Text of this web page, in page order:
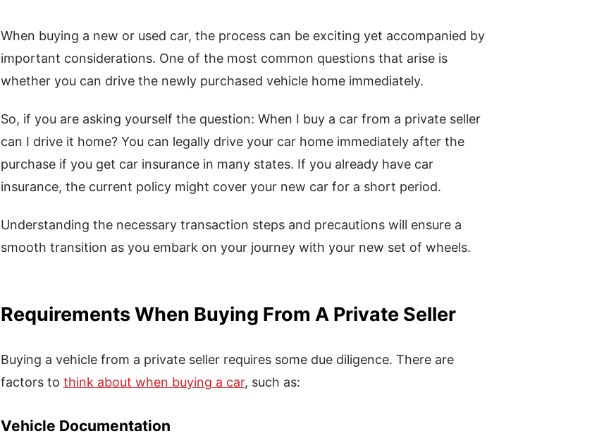
When buying a new or used car, the process can be exciting yet accompanied by
important considerations. One of the most common questions that arise is
whether you can drive the newly purchased vehicle home immediately.
So, if you are asking yourself the question: When I buy a car from a private seller
can I drive it home? You can legally drive your car home immediately after the
purchase if you get car insurance in many states. If you already have car
insurance, the current policy might cover your new car for a short period.
Understanding the necessary transaction steps and precautions will ensure a
smooth transition as you embark on your journey with your new set of wheels.
Requirements When Buying From A Private Seller
Buying a vehicle from a private seller requires some due diligence. There are
factors to think about when buying a car, such as:
Vehicle Documentation